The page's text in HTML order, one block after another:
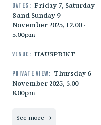
Dates: Friday 7, Saturday
8 and Sunday 9
November 2025, 12.00 -
5.00pm
Venue: HAUSPRINT
Private view: Thursday 6
November 2025, 6.00 -
8.00pm
See more